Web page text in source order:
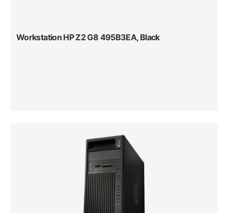
Workstation HP Z2 G8 495B3EA, Black